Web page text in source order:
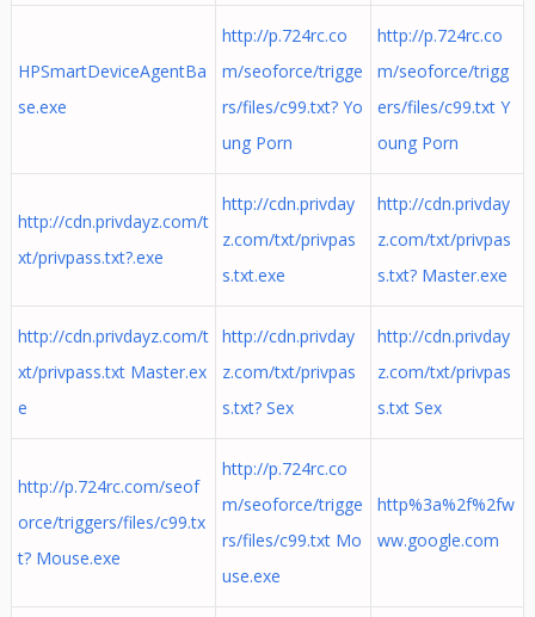
HPSmartDeviceAgentBa
se.exe
http://p.724rc.co
m/seoforce/trigge
rs/files/c99.txt? Yo
ung Porn
http://p.724rc.co
m/seoforce/trigg
ers/files/c99.txt Y
oung Porn
http://cdn.privdayz.com/t
xt/privpass.txt?.exe
http://cdn.privday
z.com/txt/privpas
s.txt.exe
http://cdn.privday
z.com/txt/privpas
s.txt? Master.exe
http://cdn.privdayz.com/t
xt/privpass.txt Master.ex
e
http://cdn.privday
z.com/txt/privpas
s.txt? Sex
http://cdn.privday
z.com/txt/privpas
s.txt Sex
http://p.724rc.com/seof
orce/triggers/files/c99.tx
t? Mouse.exe
http://p.724rc.co
m/seoforce/trigge
rs/files/c99.txt Mo
use.exe
http%3a%2f%2fw
ww.google.com